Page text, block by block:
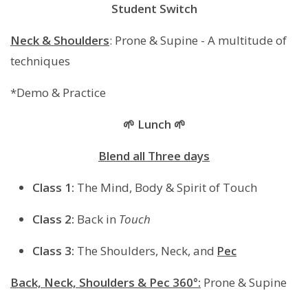
Student Switch
Neck & Shoulders: Prone & Supine - A multitude of
techniques
*Demo & Practice
🌱 Lunch 🌱
Blend all Three days
Class 1: The Mind, Body & Spirit of Touch
Class 2: Back in Touch
Class 3: The Shoulders, Neck, and Pec
Back, Neck, Shoulders & Pec 360°: Prone & Supine